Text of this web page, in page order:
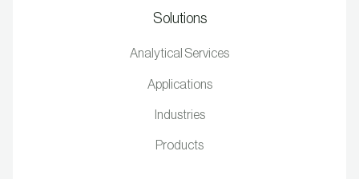
Solutions
Analytical Services
Applications
Industries
Products